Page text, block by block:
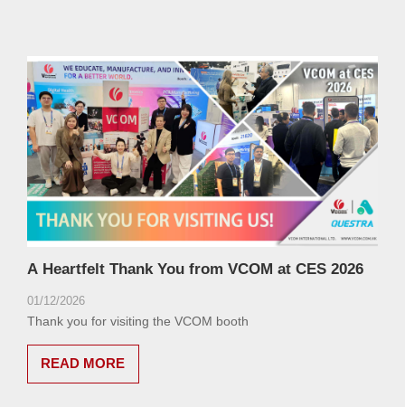
A Heartfelt Thank You from VCOM at CES 2026
01/12/2026
Thank you for visiting the VCOM booth
READ MORE